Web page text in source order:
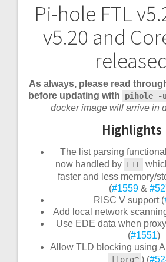
Pi-hole FTL
v5.20 and
As always, please read
before updating with
pihole -
docker image will arrive in
Highlights
The list parsing
now handled by FTL
faster and less memory/
(#1559&
RISC V support (
Add local network
Use EDE data when
(#1551)
Allow TLD blocking using
||org^ ) (
Post
navigation